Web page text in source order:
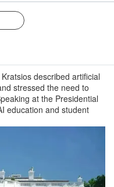
described artificial
stressed the need to
at the Presidential
education and student